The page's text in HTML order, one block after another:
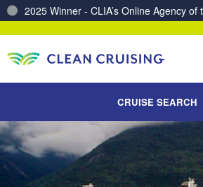
2025 Winner - CLIA’s Online Agency of
CRUISE SEARCH